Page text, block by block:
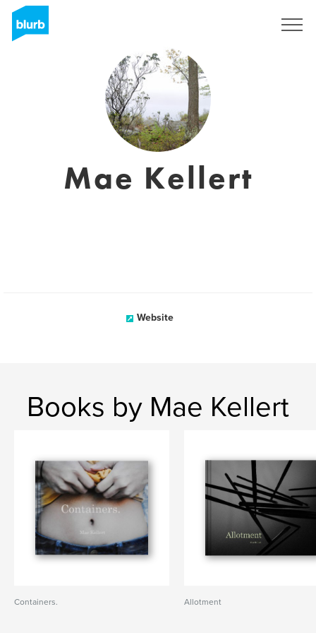
Mae Kellert
Website
Books by Mae Kellert
Containers. Allotment